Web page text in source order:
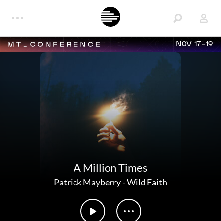
NOV 17-19
A Million Times
Patrick Mayberry-Wild Faith